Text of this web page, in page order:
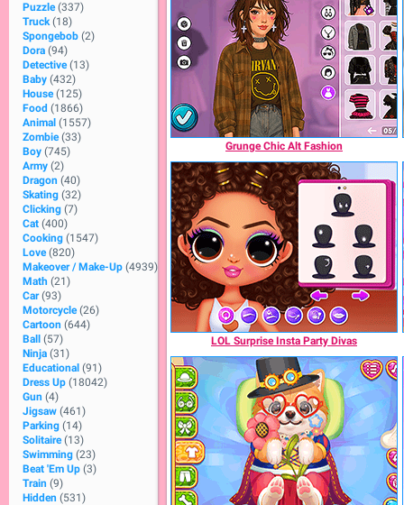
Puzzle (337)
Truck (18)
Spongebob (2)
Dora (94)
Detective (13)
Baby (432)
House (125)
Food (1866)
Animal (1557)
Zombie (33)
Boy (745)
Army (2)
Dragon (40)
Skating (32)
Clicking (7)
Cat (400)
Cooking (1547)
Love (820)
Makeover / Make-Up (4939)
Math (21)
Car (93)
Motorcycle (26)
Cartoon (644)
Ball
(57)
Ninja (31)
Educational (91)
Dress Up (18042)
Gun (4)
Jigsaw (461)
Parking (14)
Solitaire (13)
Swimming (23)
Beat 'Em Up (3)
Train (9)
Hidden (531)
Grunge Chic Alt Fashion
LOL Surprise Insta Party Divas